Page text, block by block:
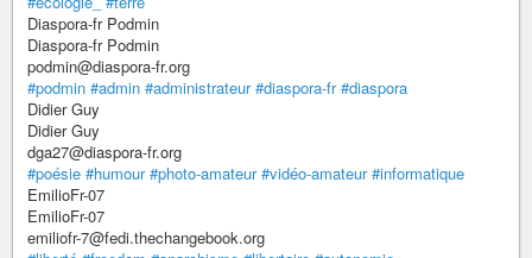
Diaspora-fr Podmin
Diaspora-fr Podmin
podmin@diaspora-fr.org
#podmin #admin #administrateur #diaspora-fr #diaspora
Didier Guy
Didier Guy
dga27@diaspora-fr.org
#poésie #humour #photo-amateur #vidéo-amateur #informatique
EmilioFr-07
EmilioFr-07
emiliofr-7@fedi.thechangebook.org